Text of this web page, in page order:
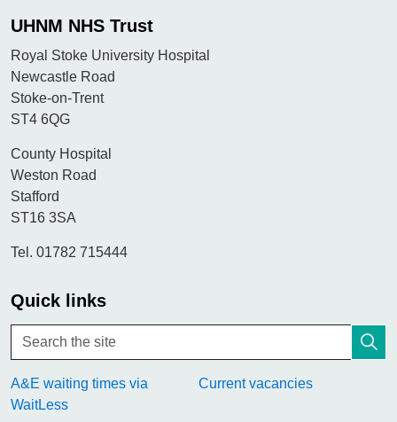
UHNM NHS Trust
Royal Stoke University Hospital
Newcastle Road
Stoke-on-Trent
ST4 6QG
County Hospital
Weston Road
Stafford
ST16 3SA
Tel. 01782 715444
Quick links
A&E waiting times via
WaitLess
Current vacancies